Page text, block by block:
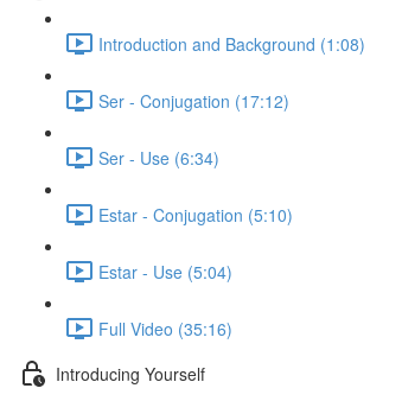
Introduction and Background (1:08)
Ser - Conjugation (17:12)
Ser - Use (6:34)
Estar - Conjugation (5:10)
Estar - Use (5:04)
Full Video (35:16)
Introducing Yourself